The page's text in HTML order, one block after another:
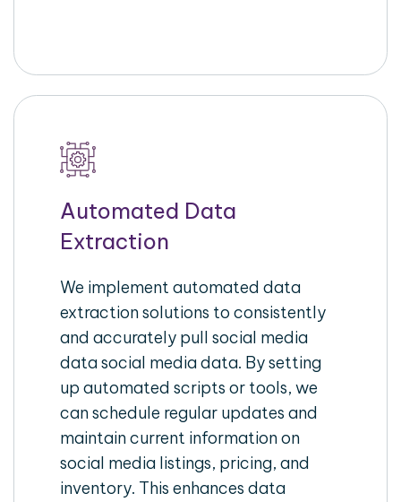
Automated Data
Extraction
We implement automated data
extraction solutions to consistently
and accurately pull social media
data social media data. By setting
up automated scripts or tools, we
can schedule regular updates and
maintain current information on
social media listings, pricing, and
inventory. This enhances data